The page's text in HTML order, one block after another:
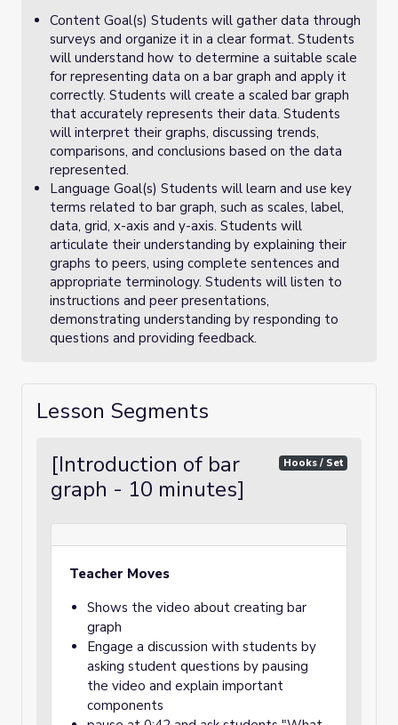
Content Goal(s) Students will gather data through
surveys and organize it in a clear format. Students
will understand how to determine a suitable scale
for representing data on a bar graph and apply it
correctly. Students will create a scaled bar graph
that accurately represents their data. Students
will interpret their graphs, discussing trends,
comparisons, and conclusions based on the data
represented.
Language Goal(s) Students will learn and use key
terms related to bar graph, such as scales, label,
data, grid, x-axis and y-axis. Students will
articulate their understanding by explaining their
graphs to peers, using complete sentences and
appropriate terminology. Students will listen to
instructions and peer presentations,
demonstrating understanding by responding to
questions and providing feedback.
Lesson Segments
[Introduction of bar
graph - 10 minutes]
Hooks / Set
Teacher Moves
Shows the video about creating bar
graph
Engage a discussion with students by
asking student questions by pausing
the video and explain important
components